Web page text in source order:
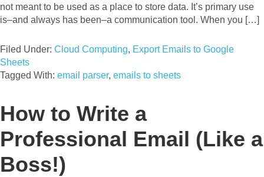
not meant to be used as a place to store data. It’s primary use
is–and always has been–a communication tool. When you […]
Filed Under: Cloud Computing, Export Emails to Google
Sheets
Tagged With: email parser, emails to sheets
How to Write a
Professional Email (Like a
Boss!)